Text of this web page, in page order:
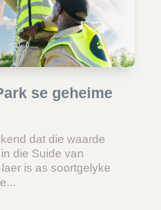
se geheime
dat die waarde
die Suide van
is as soortgelyke